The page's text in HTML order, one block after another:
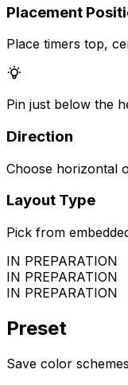
Placement
Place timers top,
Pin just below the
Direction
Choose horizontal
Layout Type
Pick from
IN PREPARATION
IN PREPARATION
IN PREPARATION
Preset
Save color